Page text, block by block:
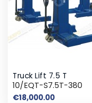
Truck Lift 7.5 T
10/EQT-S7.5T-380
€18,000.00Price